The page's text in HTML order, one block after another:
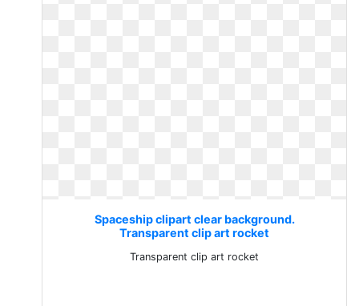
Spaceship clipart clear background.
Transparent clip art rocket
Transparent clip art rocket